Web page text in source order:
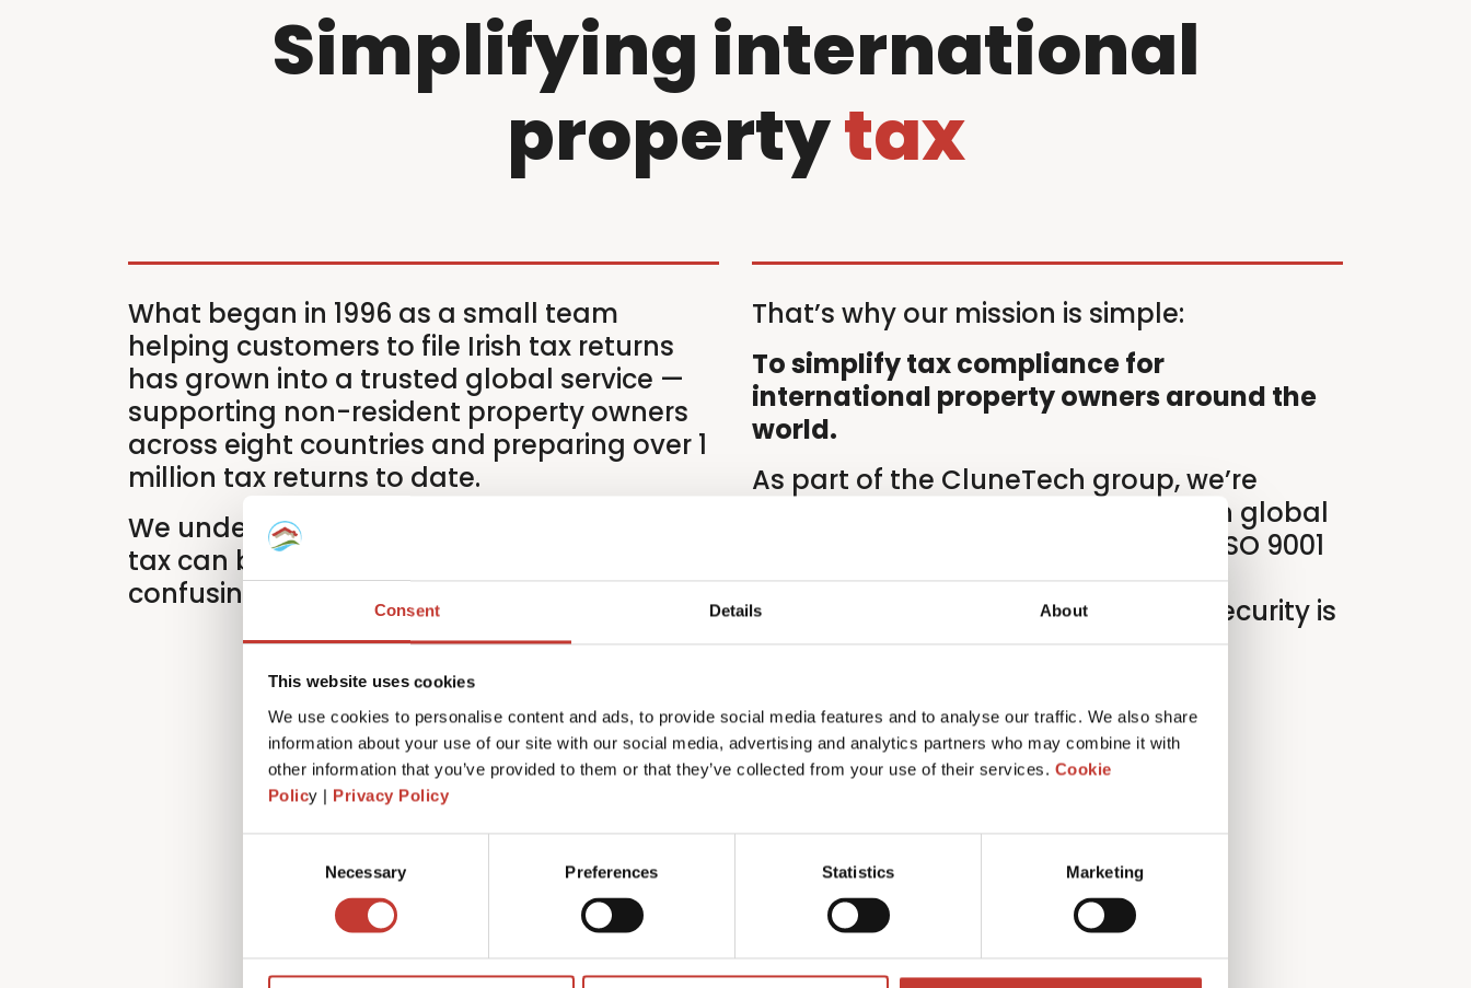
Consent Details About
This website uses cookies
We use cookies to personalise content and ads, to provide social media features and to analyse our traffic. We also share
information about your use of our site with our social media, advertising and analytics partners who may combine it with
other information that you’ve provided to them or that they’ve collected from your use of their services. Cookie
Policy | Privacy Policy
Necessary Preferences Statistics Marketing
Simplifying international
propertytax
What began in 1996 as a small team
helping customers to file Irish tax returns
has grown into a trusted global service —
supporting non-resident property owners
across eight countries and preparing over 1
million tax returns to date.
We understand that international property
tax can be time-consuming and, at times,
confusing.
That’s why our mission is simple:
To simplify tax compliance for
international property owners around the
world.
As part of the CluneTech group, we’re
backed by decades of innovation in global
finance and compliance. And with ISO 9001
and ISO 27001 certifications, our
commitment to quality and data security is
at the heart of everything we do.
Our Team